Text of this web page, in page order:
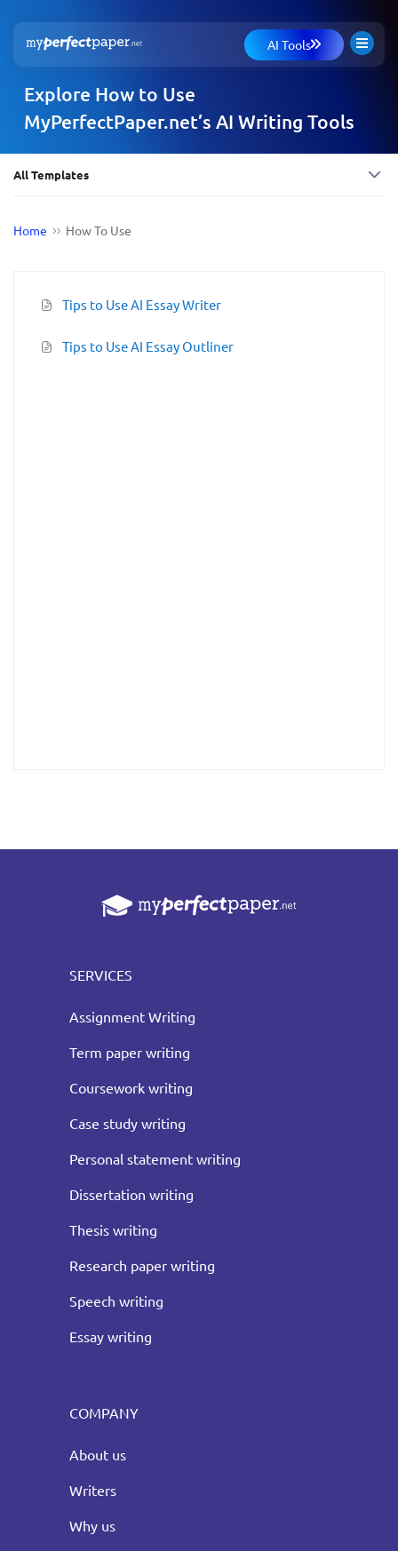
AI Tools
Explore How to Use
MyPerfectPaper.net’s AI Writing Tools
All Templates
Home How To Use
Tips to Use AI Essay Writer
Tips to Use AI Essay Outliner
SERVICES
Assignment Writing
Term paper writing
Coursework writing
Case study writing
Personal statement writing
Dissertation writing
Thesis writing
Research paper writing
Speech writing
Essay writing
COMPANY
About us
Writers
Why us